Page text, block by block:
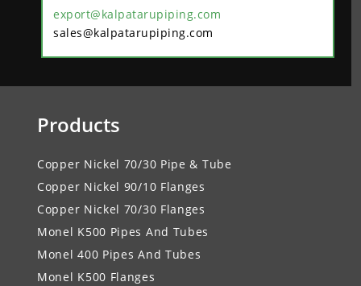
export@kalpatarupiping.com
sales@kalpatarupiping.com
Products
Copper Nickel 70/30 Pipe & Tube
Copper Nickel 90/10 Flanges
Copper Nickel 70/30 Flanges
Monel K500 Pipes And Tubes
Monel 400 Pipes And Tubes
Monel K500 Flanges